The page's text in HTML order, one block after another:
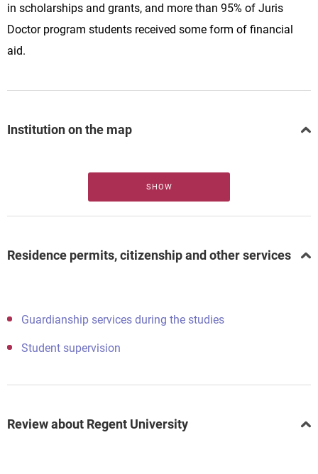
in scholarships and grants, and more than 95% of Juris
Doctor program students received some form of financial
aid.
Institution on the map
SHOW
Residence permits, citizenship and other services
Guardianship services during the studies
Student supervision
Review about Regent University